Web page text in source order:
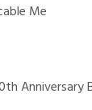
Me
Anniversary